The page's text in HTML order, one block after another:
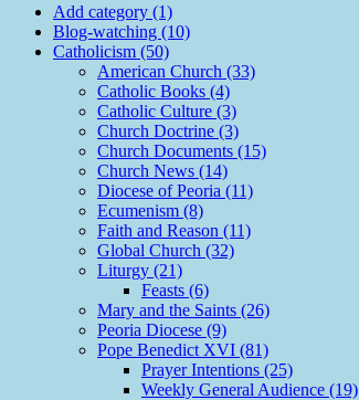
Add category (1)
Blog-watching (10)
Catholicism (50)
American Church (33)
Catholic Books (4)
Catholic Culture (3)
Church Doctrine (3)
Church Documents (15)
Church News (14)
Diocese of Peoria (11)
Ecumenism (8)
Faith and Reason (11)
Global Church (32)
Liturgy (21)
Feasts (6)
Mary and the Saints (26)
Peoria Diocese (9)
Pope Benedict XVI (81)
Prayer Intentions (25)
Weekly General Audience (19)